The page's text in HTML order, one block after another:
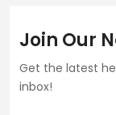
Join Our
Get the latest
inbox!